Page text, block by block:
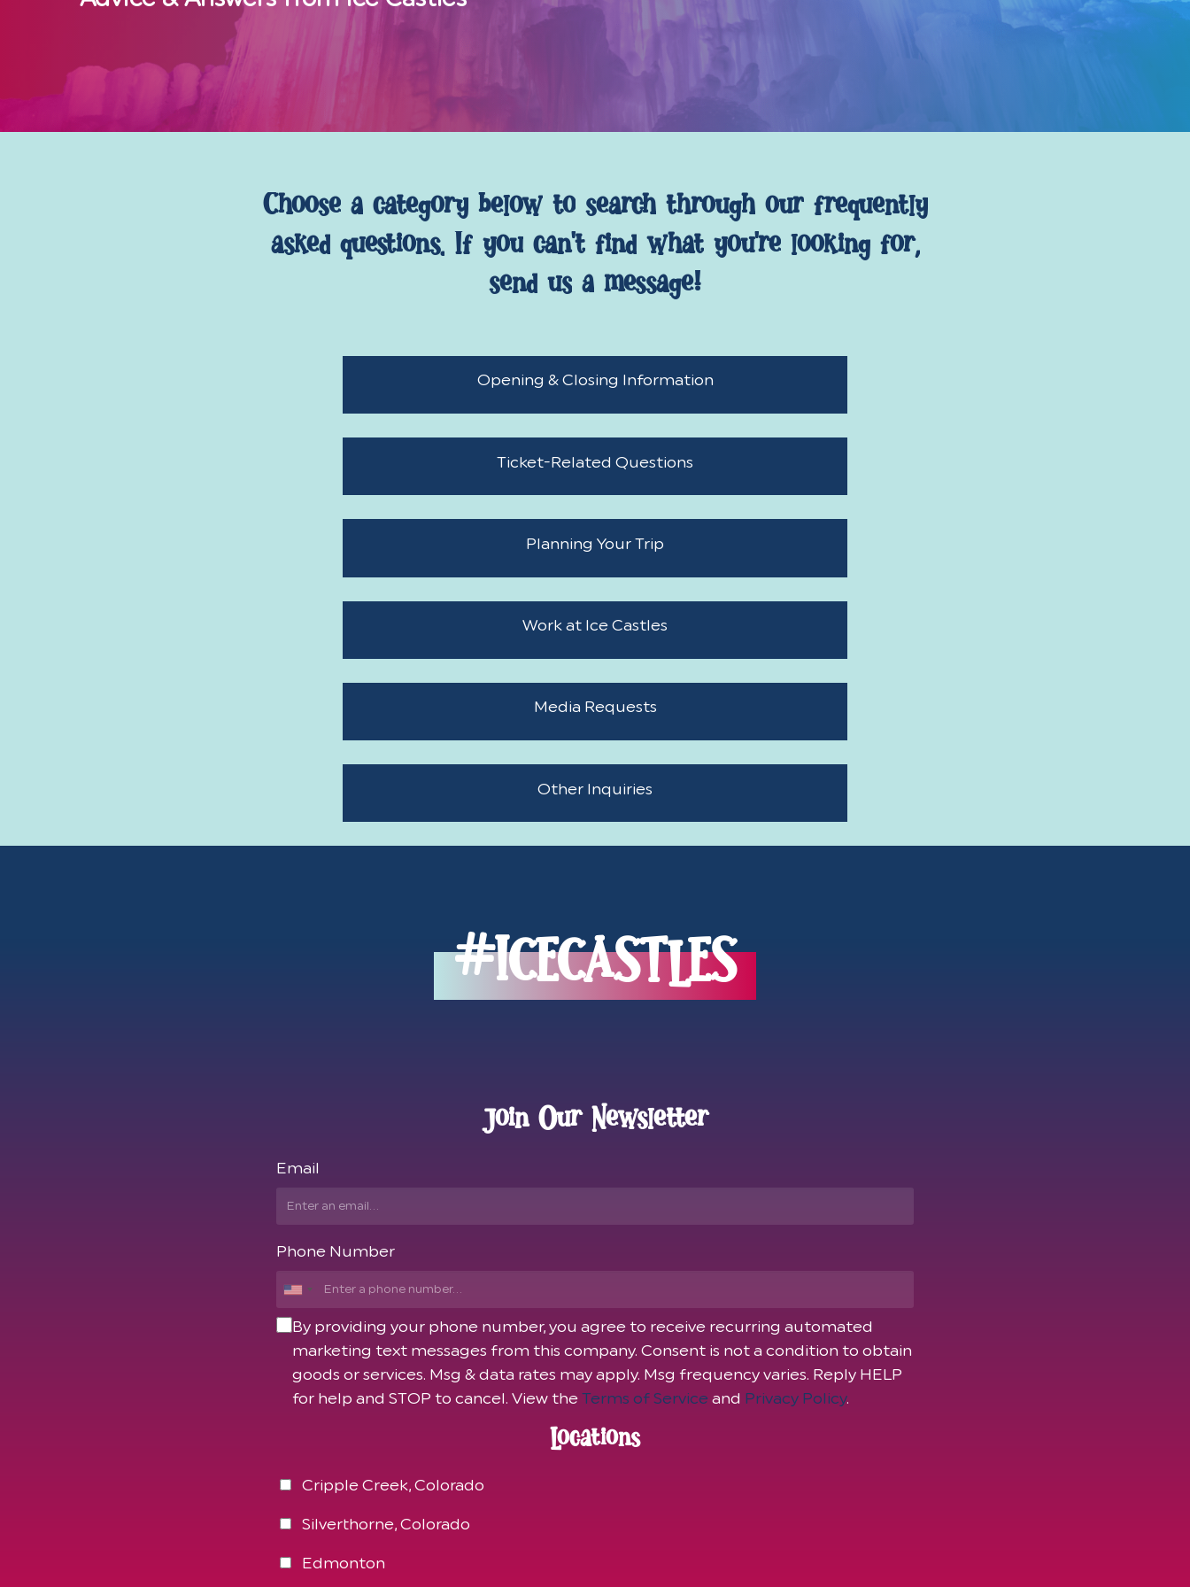
Choose a category below to search through our frequently
asked questions. If you can't find what you're looking for,
send us a message!
information
Opening & Closing Information
Ticket-Related Questions
Planning Your Trip
Castles
Work at Ice Castles
Media Requests
Other Inquiries
#ICECASTLES
Join Our Newsletter
Email
Phone Number
By providing your phone number, you agree to receive recurring automated
marketing text messages from this company. Consent is not a condition to obtain
goods or services. Msg & data rates may apply. Msg frequency varies. Reply HELP
for help and STOP to cancel. View theTerms of Service and Privacy Policy.
Locations
Cripple Creek, Colorado
Silverthorne, Colorado
Edmonton